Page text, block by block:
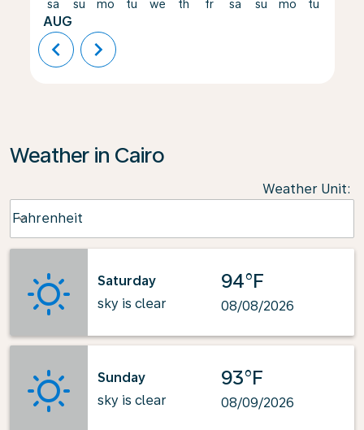
sa
AUG
su mo tu we th fr sa su mo tu
chevron_left chevron_right
Weather in Cairo
Weather Unit:
Fahrenheit
keyboard_arrow_down
Saturday
sky is clear
94°F
08/08/2026
Sunday
sky is clear
93°F
08/09/2026